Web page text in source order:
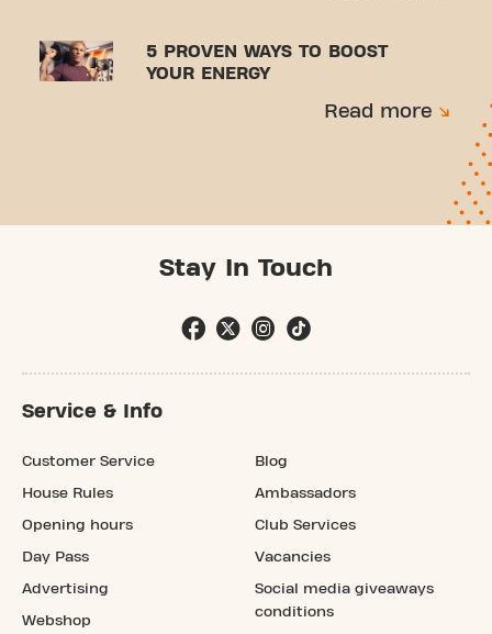
5 PROVEN WAYS TO BOOST
YOUR ENERGY
Read more
Stay In Touch
Service & Info
Customer Service
House Rules
Opening hours
Day Pass
Advertising
Webshop
Blog
Ambassadors
Club Services
Vacancies
Social media giveaways
conditions